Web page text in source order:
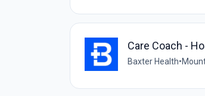
Care Coach -
Baxter Health•